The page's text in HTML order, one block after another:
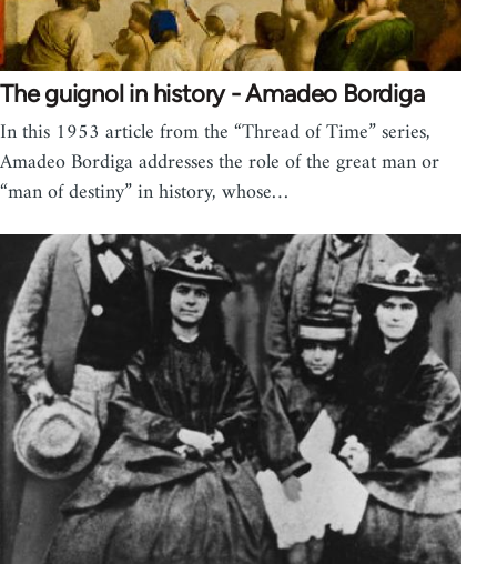
The guignol in history - Amadeo Bordiga
In this 1953 article from the “Thread of Time” series,
Amadeo Bordiga addresses the role of the great man or
“man of destiny” in history, whose…